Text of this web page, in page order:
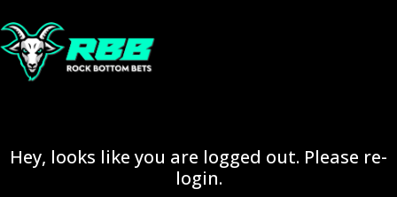
Hey, looks like you are logged out. Please re-
login.